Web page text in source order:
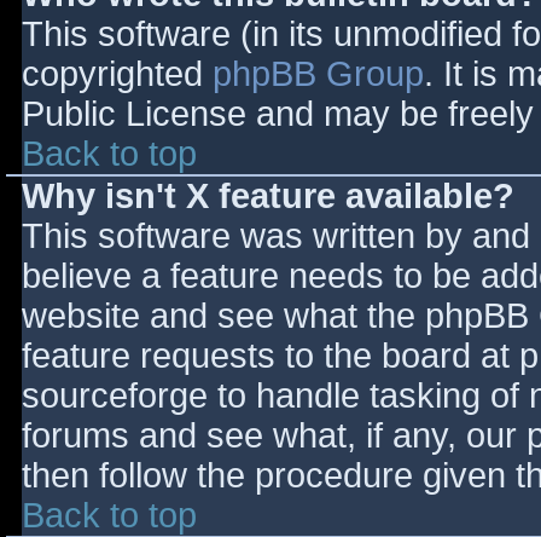
This software (in its unmodified
copyrighted phpBB Group. It is
Public License and may be
Back to top
Why isn't X feature available?
This software was written by
believe a feature needs to be
website and see what the
feature requests to the board at
sourceforge to handle tasking of
forums and see what, if any, our
then follow the procedure given
Back to top